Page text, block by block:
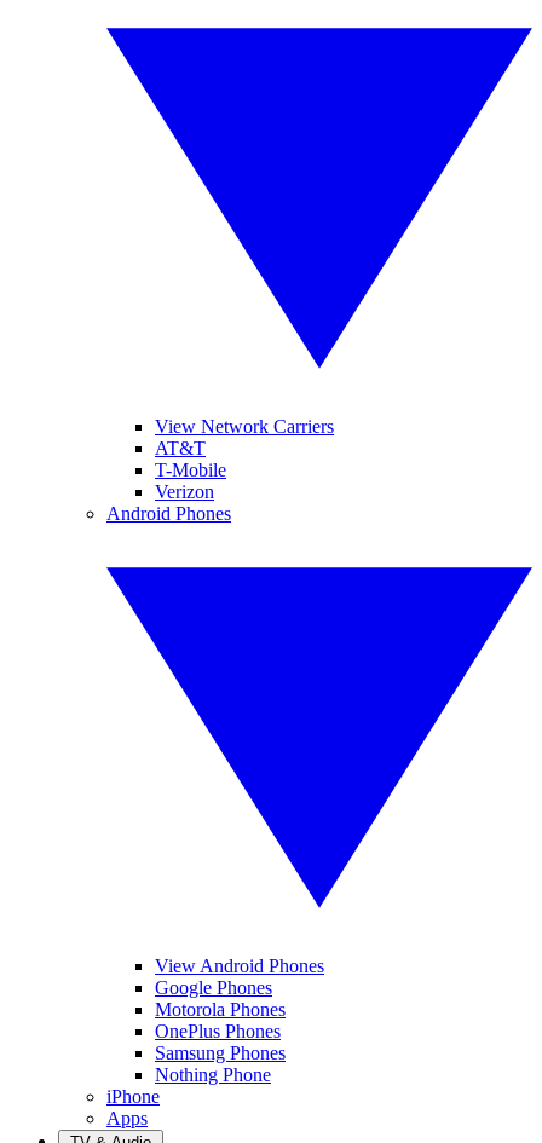
View Network Carriers
AT&T
T-Mobile
Verizon
Android Phones
View Android Phones
Google Phones
Motorola Phones
OnePlus Phones
Samsung Phones
Nothing Phone
iPhone
Apps